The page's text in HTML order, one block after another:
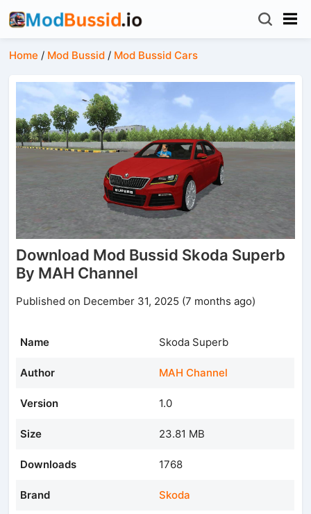
Home / Mod Bussid / Mod Bussid Cars
Download Mod Bussid Skoda Superb
By MAH Channel
Published on December 31, 2025 (7 months ago)
Name Skoda Superb
Author MAH Channel
Version 1.0
Size 23.81 MB
Downloads 1768
Brand Skoda